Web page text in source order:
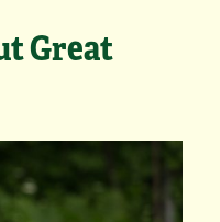
Great